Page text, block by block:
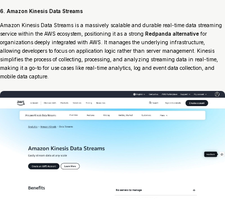
6. Amazon Kinesis Data Streams
Amazon Kinesis Data Streams is a massively scalable and durable real-time data streaming
service within the AWS ecosystem, positioning it as a strong Redpanda alternative for
organizations deeply integrated with AWS. It manages the underlying infrastructure,
allowing developers to focus on application logic rather than server management. Kinesis
simplifies the process of collecting, processing, and analyzing streaming data in real-time,
making it a go-to for use cases like real-time analytics, log and event data collection, and
mobile data capture.